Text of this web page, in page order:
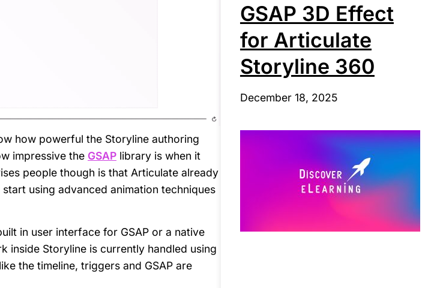
how powerful the Storyline authoring
impressive the GSAP library is when it
people though is that Articulate already
using advanced animation techniques
in user interface for GSAP or a native
inside Storyline is currently handled using
the timeline, triggers and GSAP are
GSAP 3D Effect
for Articulate
Storyline 360
December 18, 2025